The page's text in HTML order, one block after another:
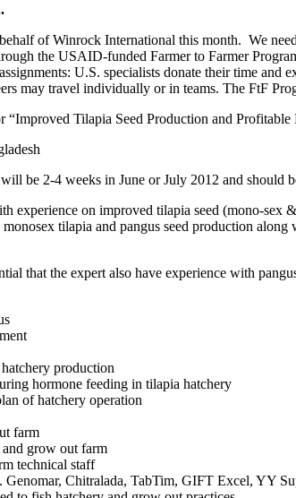
of Winrock International this month. We
the USAID-funded Farmer to Farmer
U.S. specialists donate their time
may travel individually or in teams. The FtF
Tilapia Seed Production and
be 2-4 weeks in June or July 2012 and should
experience on improved tilapia seed (mono-
tilapia and pangus seed production
that the expert also have experience with
production
hormone feeding in tilapia hatchery
of hatchery operation
farm
grow out farm
technical staff
Chitralada, TabTim, GIFT Excel, YY